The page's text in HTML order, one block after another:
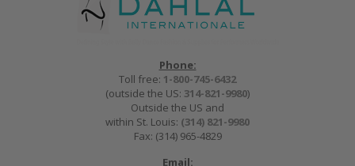
Phone:
Toll free: 1-800-745-6432
(outside the US: 314-821-9980)
Outside the US and
within St. Louis: (314) 821-9980
Fax: (314) 965-4829
Email: